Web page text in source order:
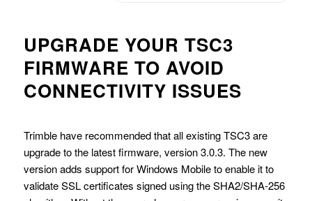
UPGRADE YOUR TSC3
FIRMWARE TO AVOID
CONNECTIVITY ISSUES
Trimble have recommended that all existing TSC3 are
upgrade to the latest firmware, version 3.0.3. The new
version adds support for Windows Mobile to enable it to
validate SSL certificates signed using the SHA2/SHA-256